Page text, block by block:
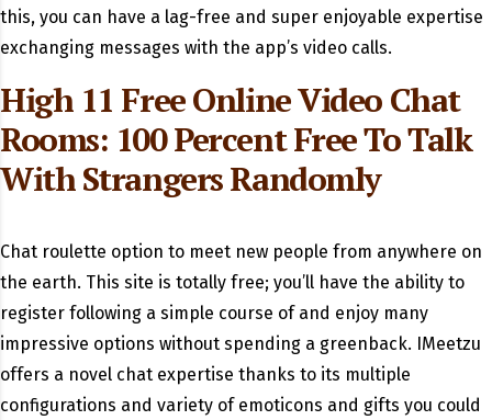
this, you can have a lag-free and super enjoyable expertise
exchanging messages with the app’s video calls.
High 11 Free Online Video Chat
Rooms: 100 Percent Free To Talk
With Strangers Randomly
Chat roulette option to meet new people from anywhere on
the earth. This site is totally free; you’ll have the ability to
register following a simple course of and enjoy many
impressive options without spending a greenback. IMeetzu
offers a novel chat expertise thanks to its multiple
configurations and variety of emoticons and gifts you could